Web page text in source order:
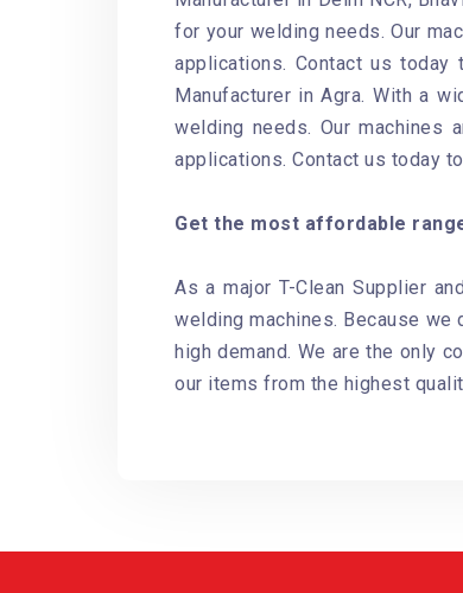
for your welding needs. Our
applications. Contact us today
Manufacturer in Agra. With a
welding needs. Our machines
applications. Contact us today
Get the most affordable
As a major T-Clean Supplier
welding machines. Because
high demand. We are the only
our items from the highest